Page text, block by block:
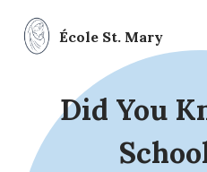
École St. Mary
Did You